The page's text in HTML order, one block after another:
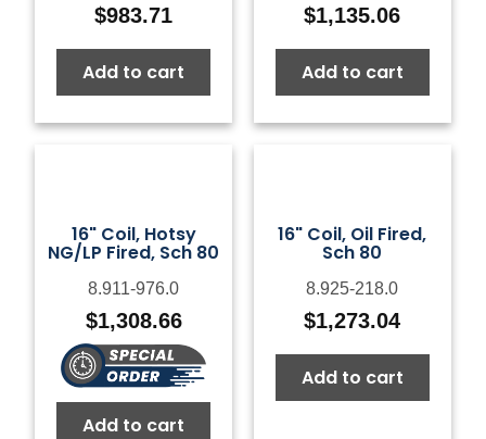
$983.71
Add to cart
$1,135.06
Add to cart
16" Coil, Hotsy
NG/LP Fired, Sch 80
8.911-976.0
$1,308.66
Add to cart
16" Coil, Oil Fired,
Sch 80
8.925-218.0
$1,273.04
Add to cart